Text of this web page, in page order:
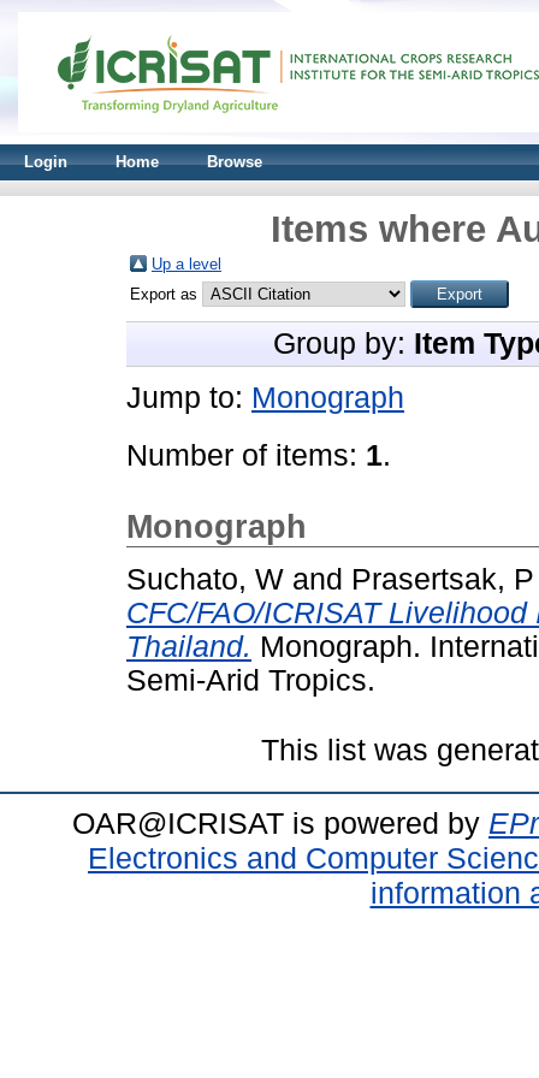
Login Home Browse
Items where
Up a level
Export as
Group by: Item
Jump to: Monograph
Number of items: 1.
Monograph
Suchato, W and Prasertsak, P
CFC/FAO/ICRISAT
Thailand. Monograph.
Semi-Arid Tropics.
This list was
OAR@ICRISAT is powered by
Electronics and Computer
information